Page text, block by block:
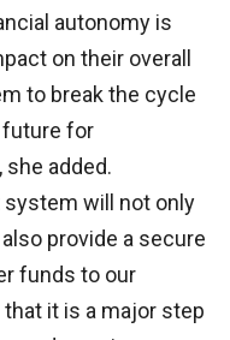
autonomy is
on their overall
to break the cycle
future for
added.
system will not only
provide a secure
funds to our
it is a major step